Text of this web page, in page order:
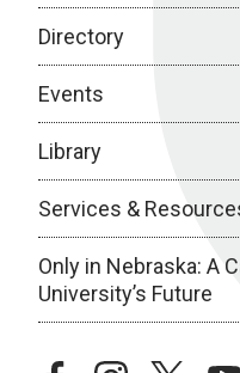
Directory
Events
Library
Services &
Only in Nebraska: A
University’s Future